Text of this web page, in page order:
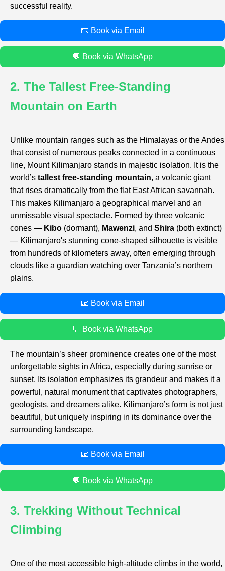
successful reality.
📧 Book via Email
💬 Book via WhatsApp
2. The Tallest Free-Standing
Mountain on Earth
Unlike mountain ranges such as the Himalayas or the Andes
that consist of numerous peaks connected in a continuous
line, Mount Kilimanjaro stands in majestic isolation. It is the
world’s tallest free-standing mountain, a volcanic giant
that rises dramatically from the flat East African savannah.
This makes Kilimanjaro a geographical marvel and an
unmissable visual spectacle. Formed by three volcanic
cones — Kibo (dormant), Mawenzi, and Shira (both extinct)
— Kilimanjaro's stunning cone-shaped silhouette is visible
from hundreds of kilometers away, often emerging through
clouds like a guardian watching over Tanzania’s northern
plains.
📧 Book via Email
💬 Book via WhatsApp
The mountain’s sheer prominence creates one of the most
unforgettable sights in Africa, especially during sunrise or
sunset. Its isolation emphasizes its grandeur and makes it a
powerful, natural monument that captivates photographers,
geologists, and dreamers alike. Kilimanjaro’s form is not just
beautiful, but uniquely inspiring in its dominance over the
surrounding landscape.
📧 Book via Email
💬 Book via WhatsApp
3. Trekking Without Technical
Climbing
One of the most accessible high-altitude climbs in the world,